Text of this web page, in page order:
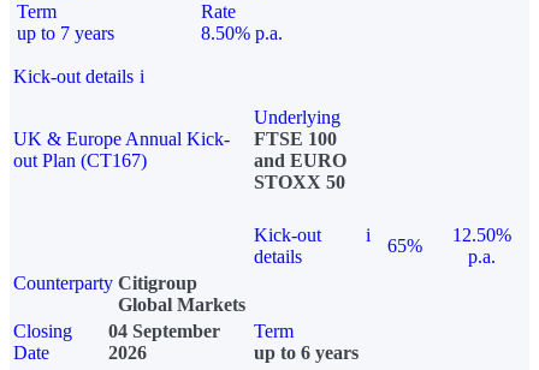
Term
up to 7 years
Rate
8.50% p.a.
Kick-out details i
UK & Europe Annual Kick-
out Plan (CT167)
Underlying
FTSE 100
and EURO
STOXX 50
Kick-out
details
i
65%
12.50%
p.a.
Counterparty Citigroup
Global Markets
Closing
Date
04 September
2026
Term
up to 6 years